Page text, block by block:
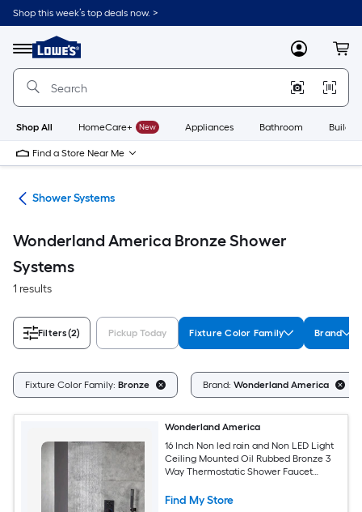
Skip
to
content
Shop this week’s top deals now. >
Menu
Link
to
Lowe's
Improvement
Home
Page
MyLowes
Shop All HomeCare+ New Appliances Bathroom
Find a Store Near Me
Shower Systems
Wonderland America Bronze Shower
Systems
1 results
Filters(2) Pickup Today Fixture Color Family Brand
Fixture Color Family: Bronze Brand: Wonderland America
Wonderland America
16 Inch Non led rain and Non LED Light
Ceiling Mounted Oil Rubbed Bronze 3
Way Thermostatic Shower Faucet
Find My Store